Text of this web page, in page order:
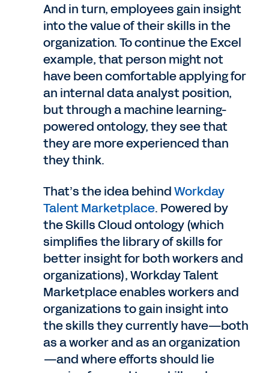
And in turn, employees gain insight
into the value of their skills in the
organization. To continue the Excel
example, that person might not
have been comfortable applying for
an internal data analyst position,
but through a machine learning-
powered ontology, they see that
they are more experienced than
they think.
That’s the idea behindWorkday
Talent Marketplace. Powered by
the Skills Cloud ontology (which
simplifies the library of skills for
better insight for both workers and
organizations), Workday Talent
Marketplace enables workers and
organizations to gain insight into
the skills they currently have—both
as a worker and as an organization
—and where efforts should lie